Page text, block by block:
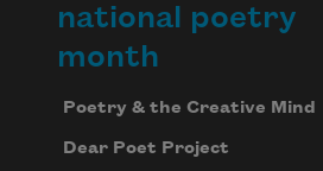
national poetry
month
Poetry & the Creative Mind
Dear Poet Project